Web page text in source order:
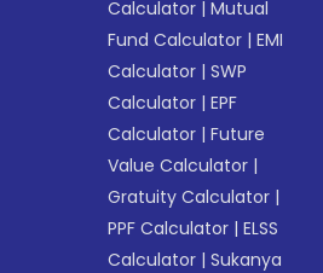
Calculator |Mutual
Fund Calculator |EMI
Calculator |SWP
Calculator |EPF
Calculator |Future
Value Calculator |
Gratuity Calculator |
PPF Calculator |ELSS
Calculator |Sukanya